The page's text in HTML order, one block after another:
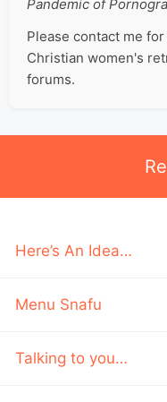
Pandemic of
Please contact me
Christian women's
forums.
Here’s An Idea…
Menu Snafu
Talking to you…